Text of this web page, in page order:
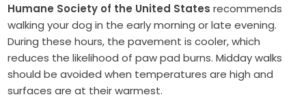
Humane Society of the United Statesrecommends
walking your dog in the early morning or late evening.
During these hours, the pavement is cooler, which
reduces the likelihood of paw pad burns. Midday walks
should be avoided when temperatures are high and
surfaces are at their warmest.